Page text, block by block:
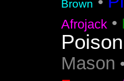
Brown
Afrojack •
Poison
Mason